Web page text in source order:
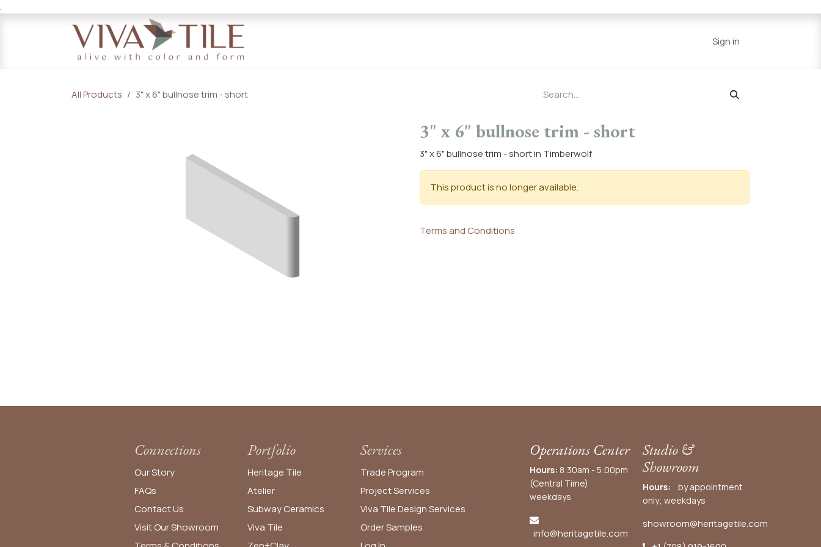
.
Sign in
All Products 3" x 6" bullnose trim - short
3" x 6" bullnose trim - short
3" x 6" bullnose trim - short in Timberwolf
This product is no longer available.
Terms and Conditions
Connections
Our Story
FAQs
Contact Us
Visit Our Showroom
Operations Center
Hours: 8:30am - 5:00pm
(Central Time)
weekdays
info@heritagetile.com
Studio &
Showroom
Hours: by appointment
only; weekdays
showroom@heritagetile.com
Services
Trade Program
Project Services
Viva Tile Design Services
OrderSamples
Portfolio
Heritage Tile
Atelier
Subway Ceramics
Viva Tile